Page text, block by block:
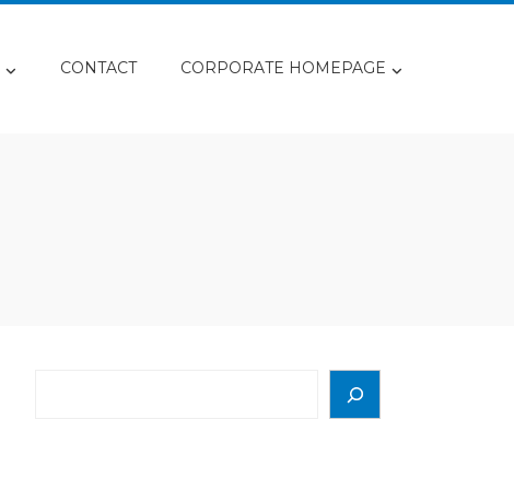
CONTACT CORPORATE HOMEPAGE